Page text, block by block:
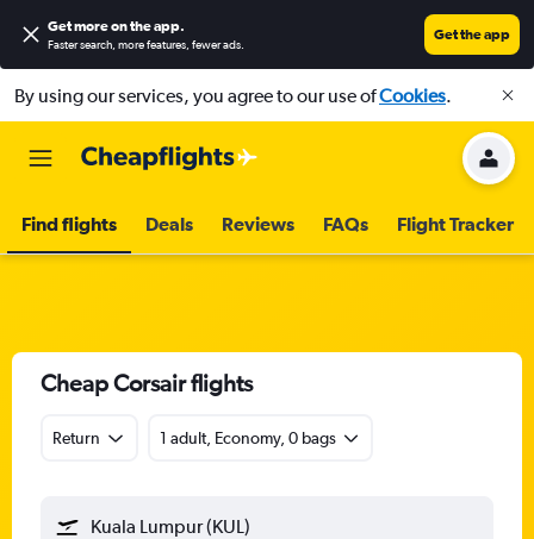
Get more on the app.
Faster search, more features, fewer ads.
Get the app
By using our services, you agree to our use ofCookies.
Find flights Deals Reviews FAQs Flight Tracker
Cheap Corsair flights
Return 1 adult, Economy, 0 bags
Kuala Lumpur (KUL)